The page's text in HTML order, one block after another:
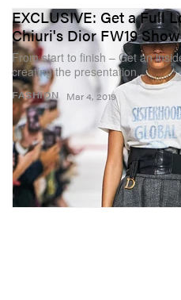
FASHION
EXCLUSIVE: Get a Full
Chiuri's Dior FW19 Show
From start to finish – Get an
creating the presentation.
Mar 4, 2019